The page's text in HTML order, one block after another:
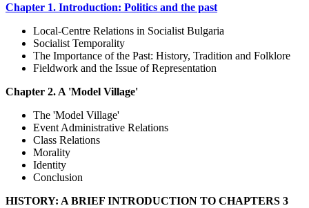
Chapter 1. Introduction: Politics and the past
Local-Centre Relations in Socialist Bulgaria
Socialist Temporality
The Importance of the Past: History, Tradition and Folklore
Fieldwork and the Issue of Representation
Chapter 2. A 'Model Village'
The 'Model Village'
Event Administrative Relations
Class Relations
Morality
Identity
Conclusion
HISTORY: A BRIEF INTRODUCTION TO CHAPTERS 3